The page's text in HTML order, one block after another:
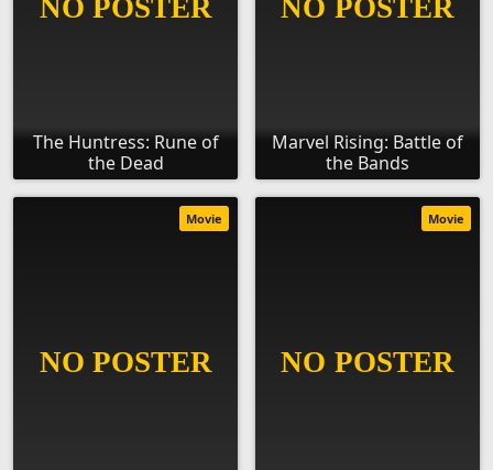
The Huntress: Rune of
the Dead
Marvel Rising: Battle of
the Bands
Movie Movie